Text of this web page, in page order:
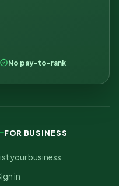
No pay-to-rank
FOR BUSINESS
your business
in